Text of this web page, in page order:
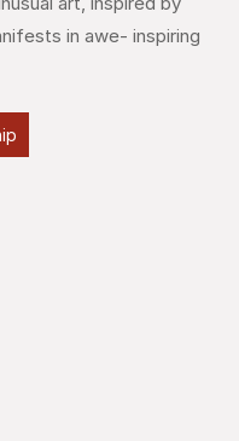
in awe- inspiring